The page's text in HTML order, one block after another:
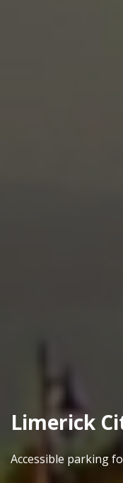
Limerick
Accessible parking